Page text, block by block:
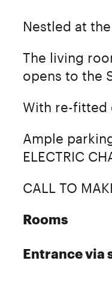
Nestled at
The living
opens to the
With re-fitted
Ample
ELECTRIC
CALL TO
Rooms
Entrance via